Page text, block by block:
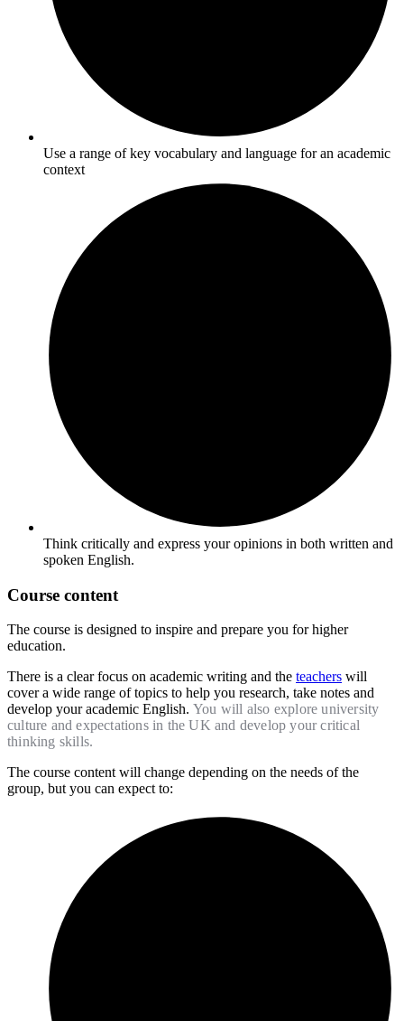
Use a range of key vocabulary and language for an academic
context
Think critically and express your opinions in both written and
spoken English.​
Course content
The course is designed to inspire and prepare you for higher
education.
There is a clear focus on academic writing and the teachers will
cover a wide range of topics to help you research, take notes and
develop your academic English. You will also explore university
culture and expectations in the UK and develop your critical
thinking skills.
The course content will change depending on the needs of the
group, but you can expect to: